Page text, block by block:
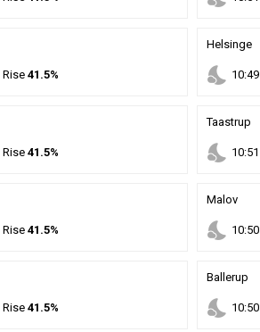
Rise 41.5%
Helsinge
nights_stay 10:49
Rise 41.5%
Taastrup
nights_stay 10:51
Rise 41.5%
Malov
nights_stay 10:50
Rise 41.5%
Ballerup
nights_stay 10:50